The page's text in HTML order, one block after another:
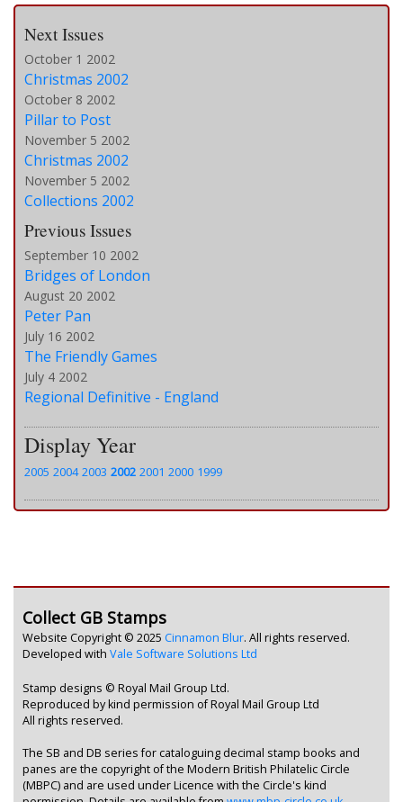
Next Issues
October 1 2002
Christmas 2002
October 8 2002
Pillar to Post
November 5 2002
Christmas 2002
November 5 2002
Collections 2002
Previous Issues
September 10 2002
Bridges of London
August 20 2002
Peter Pan
July 16 2002
The Friendly Games
July 4 2002
Regional Definitive - England
Display Year
2005 2004 2003 2002 2001 2000 1999
Collect GB Stamps
Website Copyright © 2025 Cinnamon Blur. All rights reserved.
Developed with Vale Software Solutions Ltd
Stamp designs © Royal Mail Group Ltd.
Reproduced by kind permission of Royal Mail Group Ltd
All rights reserved.
The SB and DB series for cataloguing decimal stamp books and
panes are the copyright of the Modern British Philatelic Circle
(MBPC) and are used under Licence with the Circle's kind